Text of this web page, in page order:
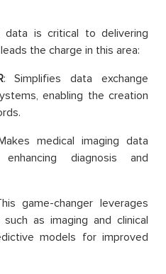
is critical to delivering
the charge in this area:
: Simplifies data exchange
enabling the creation
medical imaging data
diagnosis and
game-changer leverages
as imaging and clinical
models for improved